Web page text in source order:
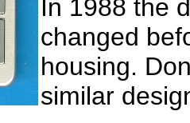
In 1988 the
changed
housing.
similar